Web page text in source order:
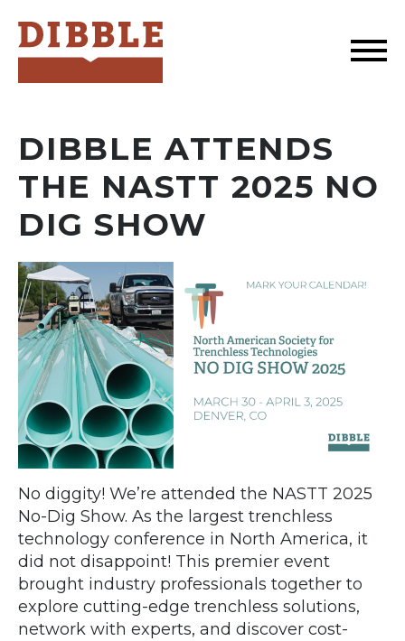
Dibble
DIBBLE ATTENDS
THE NASTT 2025 NO
DIG SHOW
No diggity! We’re attended the NASTT 2025
No-Dig Show. As the largest trenchless
technology conference in North America, it
did not disappoint! This premier event
brought industry professionals together to
explore cutting-edge trenchless solutions,
network with experts, and discover cost-